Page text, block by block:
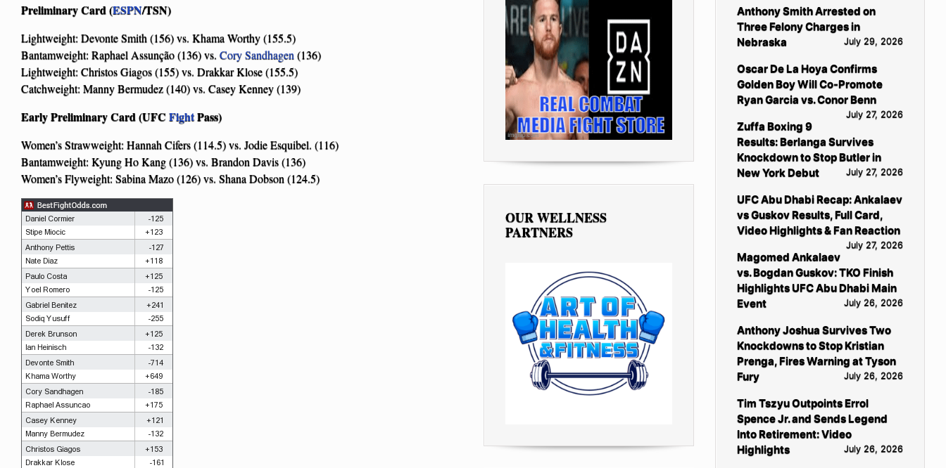
Preliminary Card (ESPN/TSN)
Lightweight: Devonte Smith (156) vs. Khama Worthy (155.5)
Bantamweight: Raphael Assunção (136) vs. Cory Sandhagen (136)
Lightweight: Christos Giagos (155) vs. Drakkar Klose (155.5)
Catchweight: Manny Bermudez (140) vs. Casey Kenney (139)
Early Preliminary Card (UFC FightPass)
Women’s Strawweight: Hannah Cifers (114.5) vs. Jodie Esquibel. (116)
Bantamweight: Kyung Ho Kang (136) vs. Brandon Davis (136)
Women’s Flyweight: Sabina Mazo (126) vs. Shana Dobson (124.5)
OUR WELLNESS
PARTNERS
Anthony Smith Arrested on
Three Felony Charges in
Nebraska
July 29, 2026
Oscar De La Hoya Confirms
Golden Boy Will Co-Promote
Ryan Garcia vs. Conor Benn
July 27, 2026
Zuffa Boxing 9
Results: Berlanga Survives
Knockdown to Stop Butler in
New York Debut
July 27, 2026
UFC Abu Dhabi Recap: Ankalaev
vs Guskov Results, Full Card,
Video Highlights & Fan Reaction
July 27, 2026
Magomed Ankalaev
vs. Bogdan Guskov: TKO Finish
Highlights UFC Abu Dhabi Main
Event
July 26, 2026
Anthony Joshua Survives Two
Knockdowns to Stop Kristian
Prenga, Fires Warning at Tyson
Fury
July 26, 2026
Tim Tszyu Outpoints Errol
Spence Jr. and Sends Legend
Into Retirement: Video
Highlights
July 26, 2026